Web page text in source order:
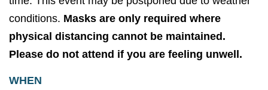
conditions. Masks are only required where
physical distancing cannot be maintained.
Please do not attend if you are feeling unwell.
WHEN